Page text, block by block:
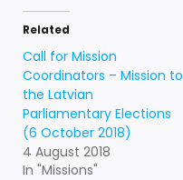
Related
Call for Mission
Coordinators – Mission to
the Latvian
Parliamentary Elections
(6 October 2018)
4 August 2018
In "Missions"